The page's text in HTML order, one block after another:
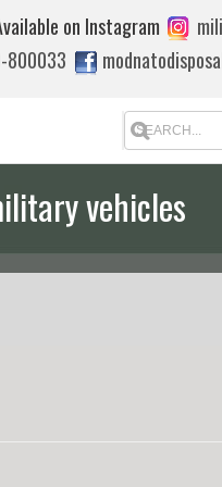
800033
on Instagram
vehicles